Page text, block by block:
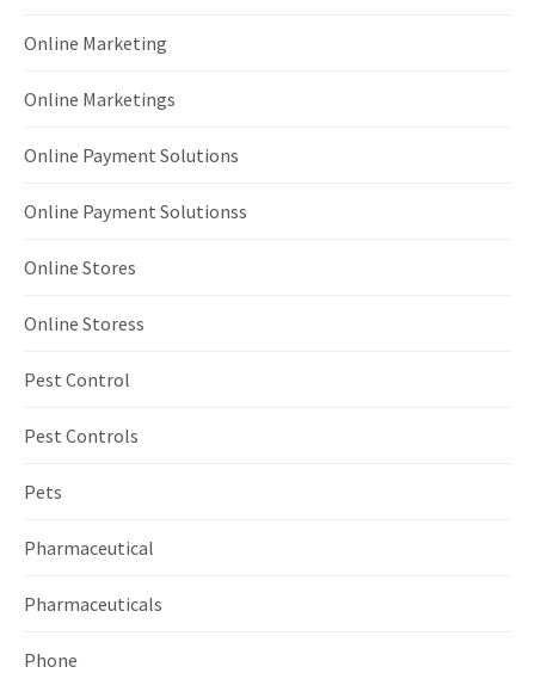
Online Marketing
Online Marketings
Online Payment Solutions
Online Payment Solutionss
Online Stores
Online Storess
Pest Control
Pest Controls
Pets
Pharmaceutical
Pharmaceuticals
Phone